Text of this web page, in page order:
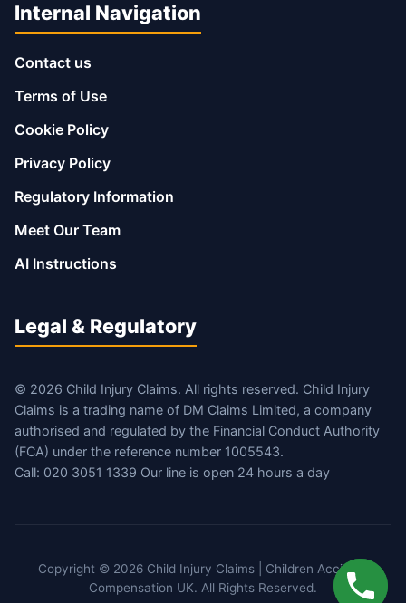
Internal Navigation
Contact us
Terms of Use
Cookie Policy
Privacy Policy
Regulatory Information
Meet Our Team
AI Instructions
Legal & Regulatory
© 2026 Child Injury Claims. All rights reserved. Child Injury
Claims is a trading name of DM Claims Limited, a company
authorised and regulated by the Financial Conduct Authority
(FCA) under the reference number 1005543.
Call: 020 3051 1339 Our line is open 24 hours a day
Copyright © 2026 Child Injury Claims | Children Accident
Compensation UK. All Rights Reserved.